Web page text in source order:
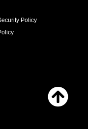
Policy